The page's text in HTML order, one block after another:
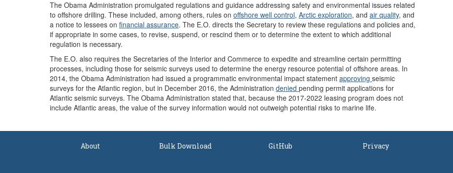
The Obama Administration promulgated regulations and guidance addressing safety and environmental issues related
to offshore drilling. These included, among others, rules on offshore well control, Arctic exploration, and air quality, and
a notice to lessees on financial assurance. The E.O. directs the Secretary to review these regulations and policies and,
if appropriate in some cases, to revise, suspend, or rescind them or to determine the extent to which additional
regulation is necessary.
The E.O. also requires the Secretaries of the Interior and Commerce to expedite and streamline certain permitting
processes, including those for seismic surveys used to determine the energy resource potential of offshore areas. In
2014, the Obama Administration had issued a programmatic environmental impact statement approving seismic
surveys for the Atlantic region, but in December 2016, the Administration denied pending permit applications for
Atlantic seismic surveys. The Obama Administration stated that, because the 2017-2022 leasing program does not
include Atlantic areas, the value of the survey information would not outweigh potential risks to marine life.
About Bulk Download GitHub Privacy